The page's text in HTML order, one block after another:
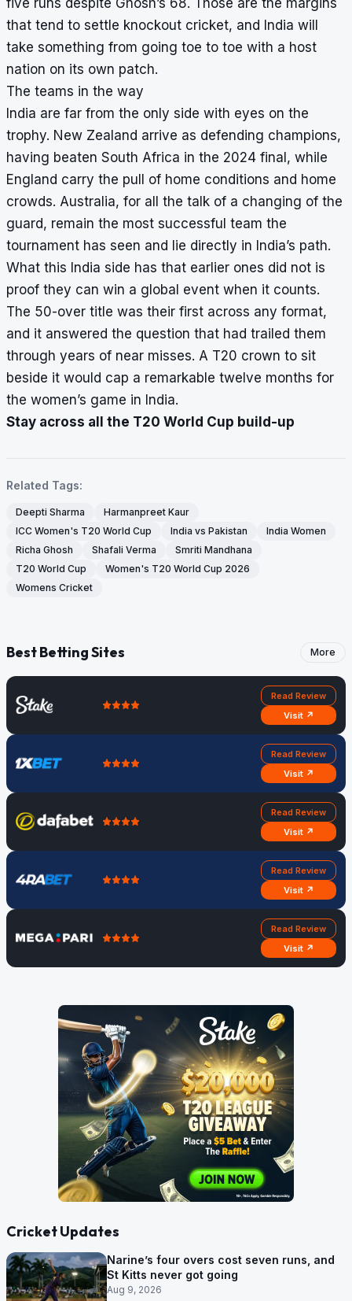
that tend to settle knockout cricket, and India will
take something from going toe to toe with a host
nation on its own patch.
The teams in the way
India are far from the only side with eyes on the
trophy. New Zealand arrive as defending champions,
having beaten South Africa in the 2024 final, while
England carry the pull of home conditions and home
crowds. Australia, for all the talk of a changing of the
guard, remain the most successful team the
tournament has seen and lie directly in India’s path.
What this India side has that earlier ones did not is
proof they can win a global event when it counts.
The 50-over title was their first across any format,
and it answered the question that had trailed them
through years of near misses. A T20 crown to sit
beside it would cap a remarkable twelve months for
the women’s game in India.
Stay across all the T20 World Cup build-up
Related Tags:
Deepti Sharma
Harmanpreet Kaur
ICC Women's T20 World Cup
India vs Pakistan
India Women
Richa Ghosh
Shafali Verma
Smriti Mandhana
T20 World Cup
Women's T20 World Cup 2026
Womens Cricket
Best Betting Sites More
Read Review
Visit ↗
Read Review
Visit ↗
Read Review
Visit ↗
Read Review
Visit ↗
Read Review
Visit ↗
Cricket Updates
Narine’s four overs cost seven runs, and
St Kitts never got going
Aug 9, 2026